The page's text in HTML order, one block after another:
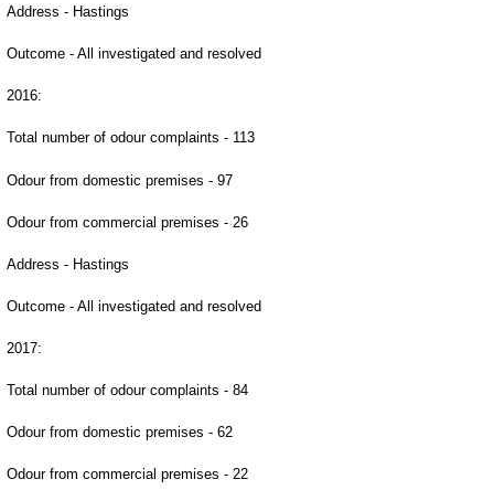
Address - Hastings
Outcome - All investigated and resolved
2016:
Total number of odour complaints - 113
Odour from domestic premises - 97
Odour from commercial premises - 26
Address - Hastings
Outcome - All investigated and resolved
2017:
Total number of odour complaints - 84
Odour from domestic premises - 62
Odour from commercial premises - 22